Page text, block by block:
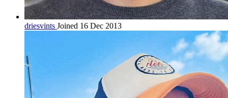
driesvints Joined 16 Dec 2013